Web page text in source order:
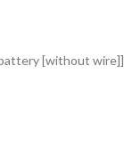
[without wire]]